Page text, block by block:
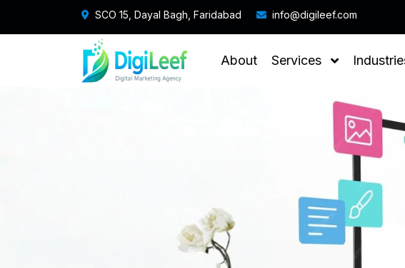
SCO 15, Dayal Bagh, Faridabad info@digileef.com
About Services